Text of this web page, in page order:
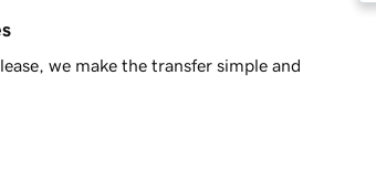
we make the transfer simple and